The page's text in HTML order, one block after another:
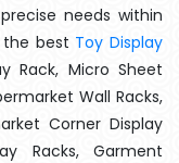
needs within
the best Toy Display
Rack, Micro Sheet
Wall Racks,
Corner Display
Racks, Garment